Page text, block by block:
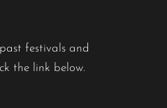
festivals and
the link below.